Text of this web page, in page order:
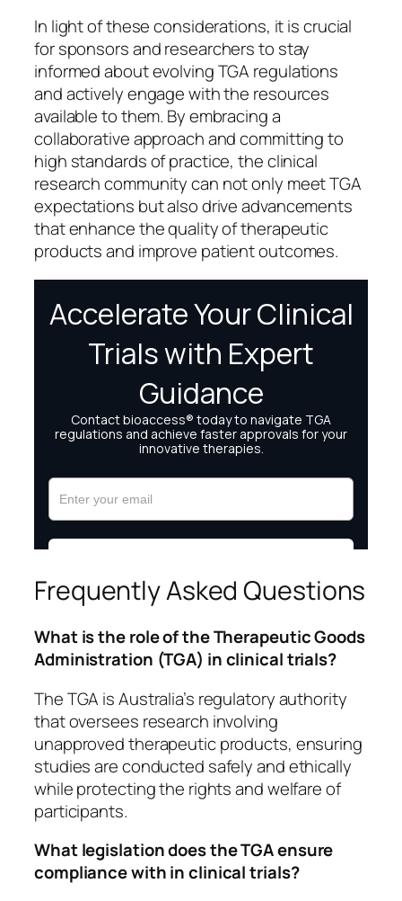
In light of these considerations, it is crucial
for sponsors and researchers to stay
informed about evolving TGA regulations
and actively engage with the resources
available to them. By embracing a
collaborative approach and committing to
high standards of practice, the clinical
research community can not only meet TGA
expectations but also drive advancements
that enhance the quality of therapeutic
products and improve patient outcomes.
Frequently Asked Questions
What is the role of the Therapeutic Goods
Administration (TGA) in clinical trials?
The TGA is Australia’s regulatory authority
that oversees research involving
unapproved therapeutic products, ensuring
studies are conducted safely and ethically
while protecting the rights and welfare of
participants.
What legislation does the TGA ensure
compliance with in clinical trials?